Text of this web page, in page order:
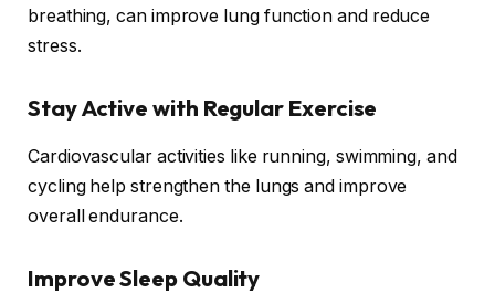
breathing, can improve lung function and reduce
stress.
Stay Active with Regular Exercise
Cardiovascular activities like running, swimming, and
cycling help strengthen the lungs and improve
overall endurance.
Improve Sleep Quality